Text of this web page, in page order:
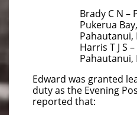
Brady C N –
Pukerua
Pahautanui,
Harris T J S
Pahautanui,
Edward was granted
duty as the Evening
reported that: